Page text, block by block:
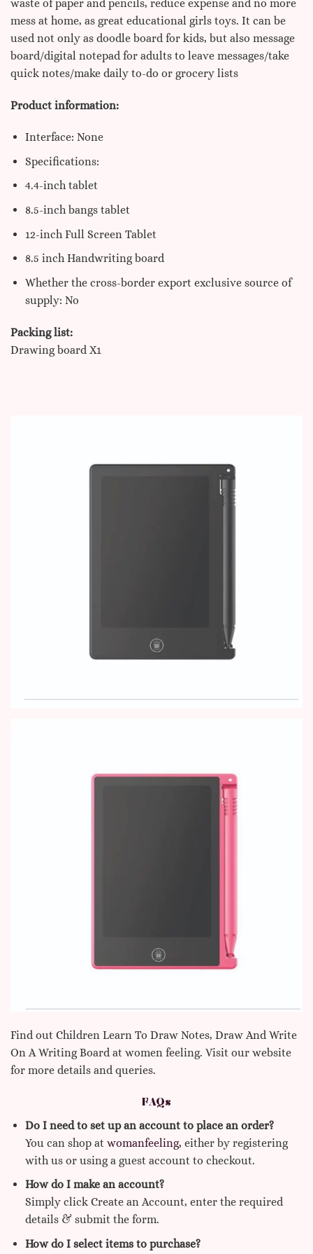
waste of paper and pencils, reduce expense and no more
mess at home, as great educational girls toys. It can be
used not only as doodle board for kids, but also message
board/digital notepad for adults to leave messages/take
quick notes/make daily to-do or grocery lists
Product information:
Interface: None
Specifications:
4.4-inch tablet
8.5-inch bangs tablet
12-inch Full Screen Tablet
8.5 inch Handwriting board
Whether the cross-border export exclusive source of
supply: No
Packing list:
Drawing board X1
Find out Children Learn To Draw Notes, Draw And Write
On A Writing Board at women feeling. Visit our website
for more details and queries.
FAQs
Do I need to set up an account to place an order?
You can shop at womanfeeling, either by registering
with us or using a guest account to checkout.
How do I make an account?
Simply click Create an Account, enter the required
details & submit the form.
How do I select items to purchase?